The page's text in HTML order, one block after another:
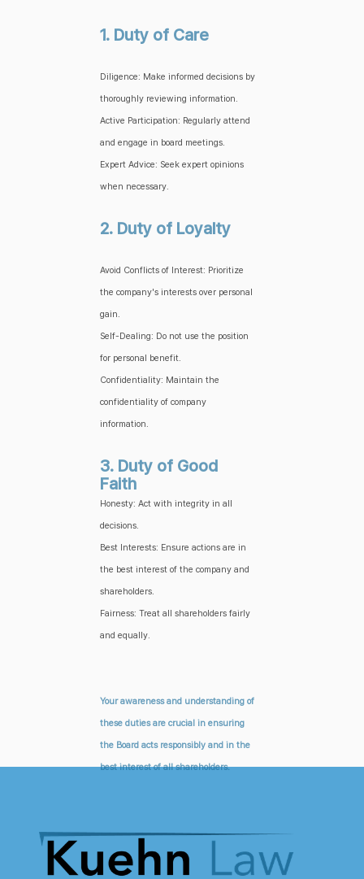
1. Duty of Care
Diligence: Make informed decisions by
thoroughly reviewing information.
Active Participation: Regularly attend
and engage in board meetings.
Expert Advice: Seek expert opinions
when necessary.
2. Duty of Loyalty
Avoid Conflicts of Interest: Prioritize
the company's interests over personal
gain.
Self-Dealing: Do not use the position
for personal benefit.
Confidentiality: Maintain the
confidentiality of company
information.
3. Duty of Good
Faith
Honesty: Act with integrity in all
decisions.
Best Interests: Ensure actions are in
the best interest of the company and
shareholders.
Fairness: Treat all shareholders fairly
and equally.
Your awareness and understanding of
these duties are crucial in ensuring
the Board acts responsibly and in the
best interest of all shareholders.